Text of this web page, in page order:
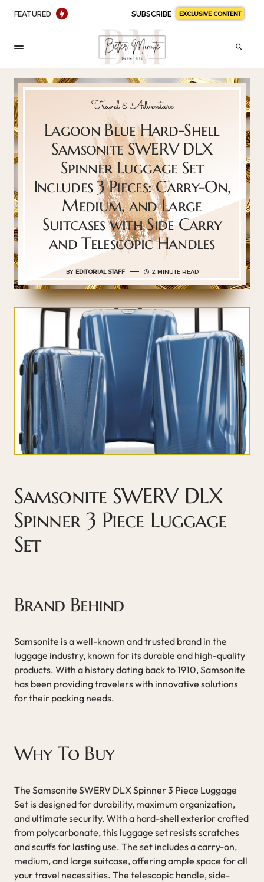
FEATURED SUBSCRIBE EXCLUSIVE CONTENT
Travel & Adventure
Lagoon Blue Hard-Shell
Samsonite SWERV DLX
Spinner Luggage Set
Includes 3 Pieces: Carry-On,
Medium, and Large
Suitcases with Side Carry
and Telescopic Handles
BY EDITORIAL STAFF 2 MINUTE READ
Samsonite SWERV DLX
Spinner 3 Piece Luggage
Set
Brand Behind
Samsonite is a well-known and trusted brand in the
luggage industry, known for its durable and high-quality
products. With a history dating back to 1910, Samsonite
has been providing travelers with innovative solutions
for their packing needs.
Why To Buy
The Samsonite SWERV DLX Spinner 3 Piece Luggage
Set is designed for durability, maximum organization,
and ultimate security. With a hard-shell exterior crafted
from polycarbonate, this luggage set resists scratches
and scuffs for lasting use. The set includes a carry-on,
medium, and large suitcase, offering ample space for all
your travel necessities. The telescopic handle, side-